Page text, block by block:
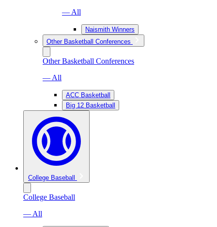
— All
Naismith Winners
Other Basketball Conferences
Other Basketball Conferences
— All
ACC Basketball
Big 12 Basketball
College Baseball
College Baseball
— All